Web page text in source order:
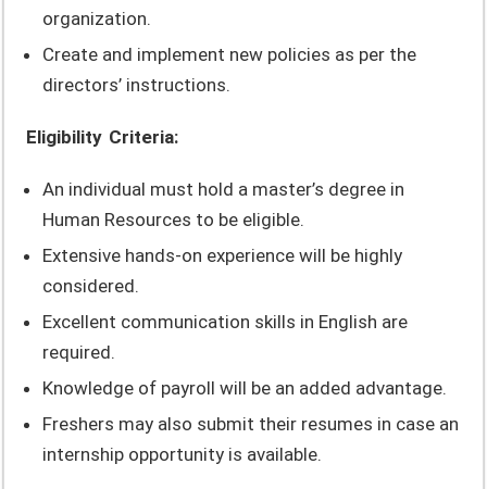
organization.
Create and implement new policies as per the
directors’ instructions.
Eligibility Criteria:
An individual must hold a master’s degree in
Human Resources to be eligible.
Extensive hands-on experience will be highly
considered.
Excellent communication skills in English are
required.
Knowledge of payroll will be an added advantage.
Freshers may also submit their resumes in case an
internship opportunity is available.